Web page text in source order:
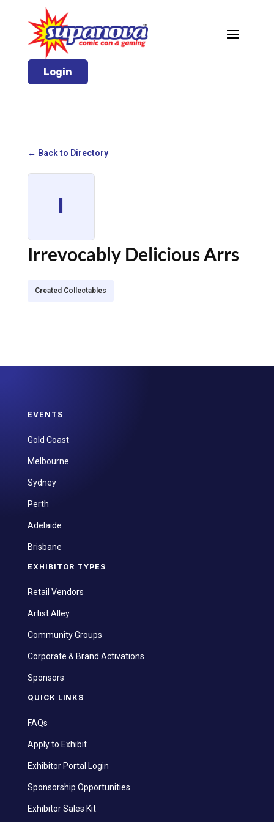
Login
← Back to Directory
I
Irrevocably Delicious Arrs
Created Collectables
EVENTS
Gold Coast
Melbourne
Sydney
Perth
Adelaide
Brisbane
EXHIBITOR TYPES
Retail Vendors
Artist Alley
Community Groups
Corporate & Brand Activations
Sponsors
QUICK LINKS
FAQs
Apply to Exhibit
Exhibitor Portal Login
Sponsorship Opportunities
Exhibitor Sales Kit